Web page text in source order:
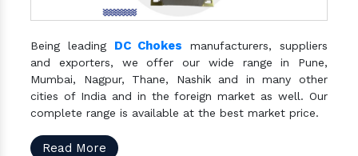
Being leading DC Chokes manufacturers, suppliers
and exporters, we offer our wide range in Pune,
Mumbai, Nagpur, Thane, Nashik and in many other
cities of India and in the foreign market as well. Our
complete range is available at the best market price.
Read More